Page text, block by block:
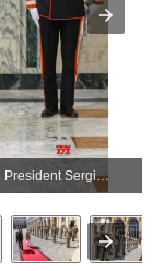
Rome: Prime Minister Narendra Modi meets Italian President Sergio Mattarella in Rome, Italy on Wednesday, May 20, 2026. (Photo: IANS/PMO)